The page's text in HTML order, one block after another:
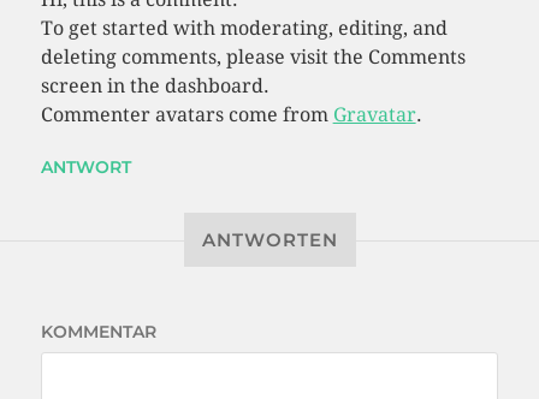
To get started with moderating, editing, and
deleting comments, please visit the Comments
screen in the dashboard.
Commenter avatars come from Gravatar.
ANTWORT
ANTWORTEN
KOMMENTAR